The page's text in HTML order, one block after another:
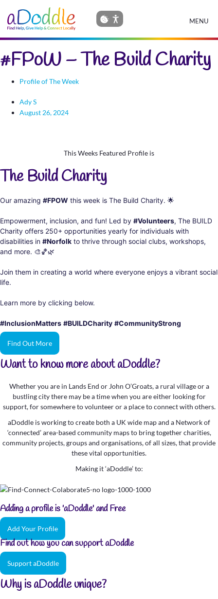
MENU
#FPoW – The Build Charity
Profile of The Week
Ady S
August 26, 2024
This Weeks Featured Profile is
The Build Charity
Our amazing #FPOW this week is The Build Charity. 🌟
Empowerment, inclusion, and fun! Led by #Volunteers, The BUILD
Charity offers 250+ opportunities yearly for individuals with
disabilities in #Norfolk to thrive through social clubs, workshops,
and more. 🎨🏀🌿
Join them in creating a world where everyone enjoys a vibrant social
life.
Learn more by clicking below.
#InclusionMatters #BUILDCharity #CommunityStrong
Find Out More
Want to know more about aDoddle?
Whether you are in Lands End or John O’Groats, a rural village or a
bustling city there may be a time when you are either looking for
support, for somewhere to volunteer or a place to connect with others.
aDoddle is working to create both a UK wide map and a Network of
‘connected’ area-based community maps to bring together charities,
community projects, groups and organisations, of all sizes, that provide
these vital opportunities.
Making it ‘aDoddle’ to:
Adding a profile is 'aDoddle' and Free
Add Your Profile
Find out how you can support aDoddle
Support aDoddle
Why is aDoddle unique?